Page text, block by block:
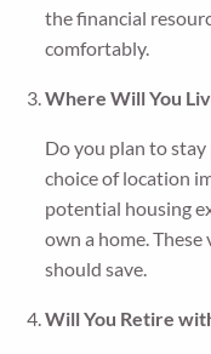
the financial
comfortably.
Where Will You
Do you plan to
choice of location
potential housing
own a home.
should save.
Will You Retire